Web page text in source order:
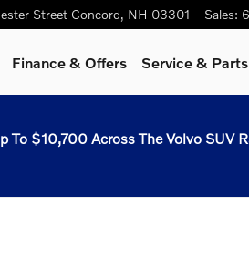
Street Concord, NH 03301 Sales:
Finance & Offers Service & Parts
To $10,700 Across The Volvo SUV